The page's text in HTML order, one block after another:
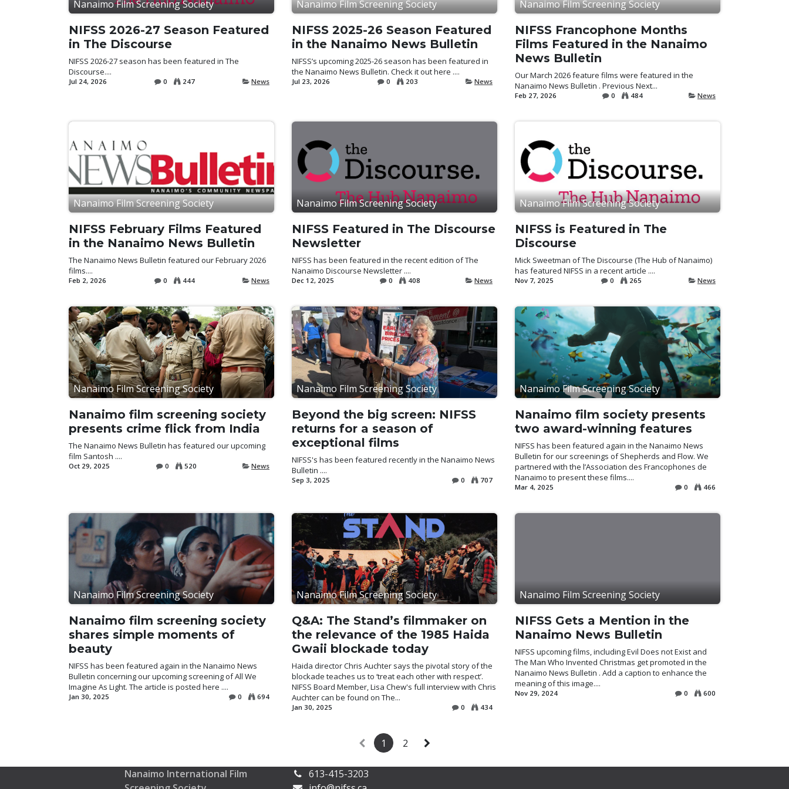
Nanaimo Film Screening Society
NIFSS 2026-27 Season Featured
in The Discourse
NIFSS 2026-27 season has been featured in The
Discourse....
Jul 24, 2026 0 247 News
Nanaimo Film Screening Society
NIFSS 2025-26 Season Featured
in the Nanaimo News Bulletin
NIFSS’s upcoming 2025-26 season has been featured in
the Nanaimo News Bulletin. Check it out here ....
Jul 23, 2026 0 203 News
Nanaimo Film Screening Society
NIFSS Francophone Months
Films Featured in the Nanaimo
News Bulletin
Our March 2026 feature films were featured in the
Nanaimo News Bulletin . Previous Next...
Feb 27, 2026 0 484 News
Nanaimo Film Screening Society
NIFSS February Films Featured
in the Nanaimo News Bulletin
The Nanaimo News Bulletin featured our February 2026
films....
Feb 2, 2026 0 444 News
Nanaimo Film Screening Society
NIFSS Featured in The Discourse
Newsletter
NIFSS has been featured in the recent edition of The
Nanaimo Discourse Newsletter ....
Dec 12, 2025 0 408 News
Nanaimo Film Screening Society
NIFSS is Featured in The
Discourse
Mick Sweetman of The Discourse (The Hub of Nanaimo)
has featured NIFSS in a recent article ....
Nov 7, 2025 0 265 News
Nanaimo Film Screening Society
Nanaimo film screening society
presents crime flick from India
The Nanaimo News Bulletin has featured our upcoming
film Santosh ....
Oct 29, 2025 0 520 News
Nanaimo Film Screening Society
Beyond the big screen: NIFSS
returns for a season of
exceptional films
NIFSS's has been featured recently in the Nanaimo News
Bulletin ....
Sep 3, 2025 0 707
Nanaimo Film Screening Society
Nanaimo film society presents
two award-winning features
NIFSS has been featured again in the Nanaimo News
Bulletin for our screenings of Shepherds and Flow. We
partnered with the l’Association des Francophones de
Nanaimo to present these films....
Mar 4, 2025 0 466
Nanaimo Film Screening Society
Nanaimo film screening society
shares simple moments of
beauty
NIFSS has been featured again in the Nanaimo News
Bulletin concerning our upcoming screening of All We
Imagine As Light. The article is posted here ....
Jan 30, 2025 0 694
Nanaimo Film Screening Society
Q&A: The Stand’s filmmaker on
the relevance of the 1985 Haida
Gwaii blockade today
Haida director Chris Auchter says the pivotal story of the
blockade teaches us to ‘treat each other with respect’.
NIFSS Board Member, Lisa Chew's full interview with Chris
Auchter can be found on The...
Jan 30, 2025 0 434
Nanaimo Film Screening Society
NIFSS Gets a Mention in the
Nanaimo News Bulletin
NIFSS upcoming films, including Evil Does not Exist and
The Man Who Invented Christmas get promoted in the
Nanaimo News Bulletin . Add a caption to enhance the
meaning of this image....
Nov 29, 2024 0 600
1 2
Nanaimo International Film
613-415-3203